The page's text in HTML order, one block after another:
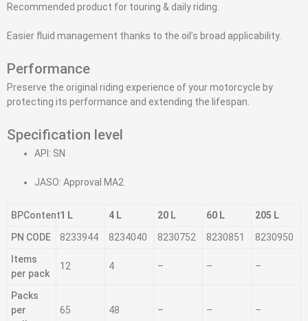
Recommended product for touring & daily riding.
Easier fluid management thanks to the oil’s broad applicability.
Performance
Preserve the original riding experience of your motorcycle by
protecting its performance and extending the lifespan.
Specification level
API: SN
JASO: Approval MA2
BPContent1 L 4 L 20 L 60 L
205 L
PN CODE
8233944 8234040 8230752 8230851
8230950
Items
per pack
12 4 – – –
Packs
per
65 48 – – –